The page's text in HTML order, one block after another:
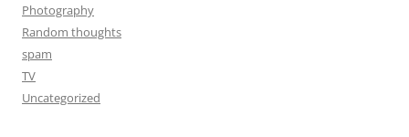
Photography
Random thoughts
spam
TV
Uncategorized